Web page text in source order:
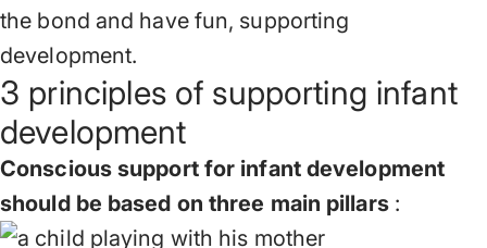
the bond and have fun, supporting
development.
3 principles of supporting infant
development
Conscious support for infant development
should be based on three main pillars: